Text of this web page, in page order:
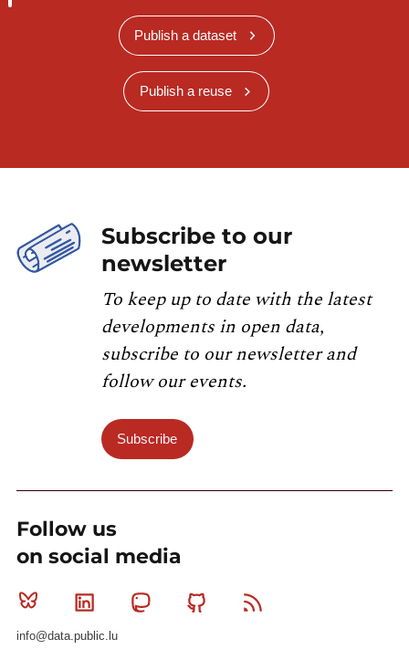
Publish a dataset
Publish a reuse
Subscribe to our
newsletter
To keep up to date with the latest
developments in open data,
subscribe to our newsletter and
follow our events.
Subscribe
Follow us
on social media
Bluesky Linkedin MastodonGithub
info@data.public.lu